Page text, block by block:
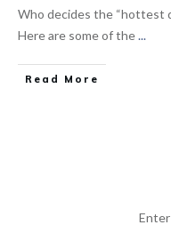
Who decides the “hottest
Here are some of the...
Read More